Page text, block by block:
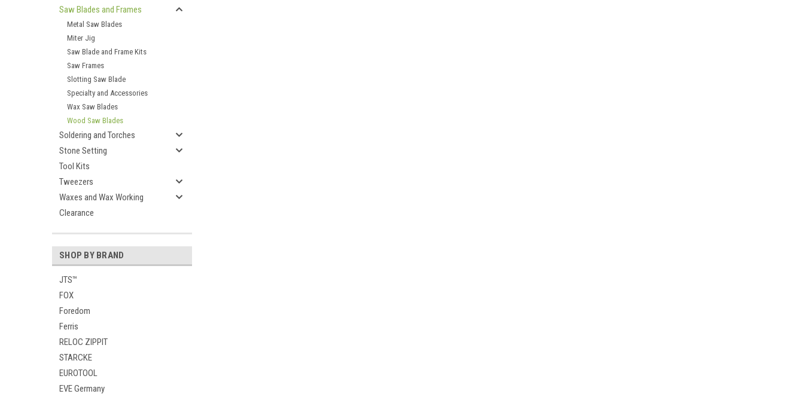
Saw Blades and Frames
Metal Saw Blades
Miter Jig
Saw Blade and Frame Kits
Saw Frames
Slotting Saw Blade
Specialty and Accessories
Wax Saw Blades
Wood Saw Blades
Soldering and Torches
Stone Setting
Tool Kits
Tweezers
Waxes and Wax Working
Clearance
SHOP BY BRAND
JTS™
FOX
Foredom
Ferris
RELOC ZIPPIT
STARCKE
EUROTOOL
EVE Germany